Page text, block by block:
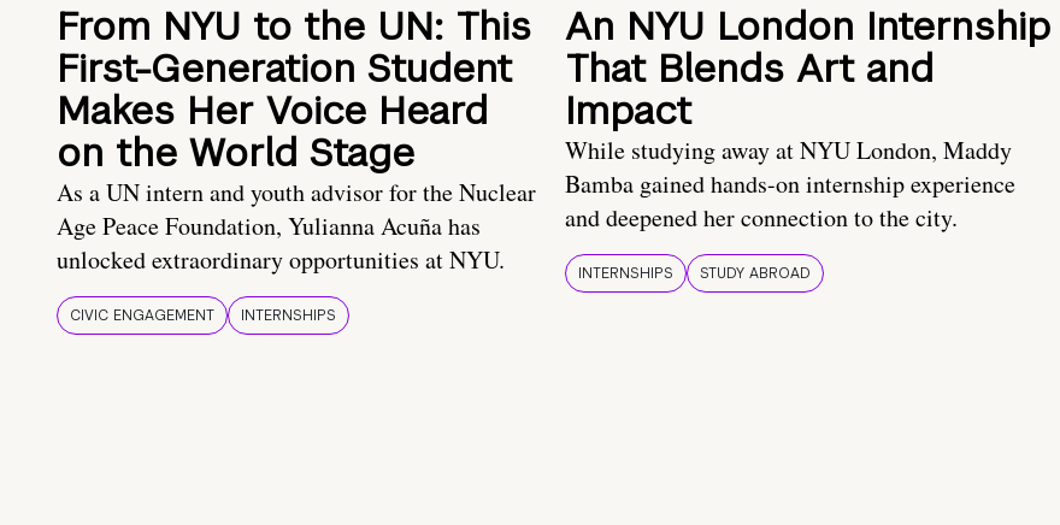
From NYU to the UN: This
First-Generation Student
Makes Her Voice Heard
on the World Stage
As a UN intern and youth advisor for the Nuclear
Age Peace Foundation, Yulianna Acuña has
unlocked extraordinary opportunities at NYU.
CIVIC ENGAGEMENT INTERNSHIPS
An NYU London Internship
That Blends Art and
Impact
While studying away at NYU London, Maddy
Bamba gained hands-on internship experience
and deepened her connection to the city.
INTERNSHIPS STUDY ABROAD